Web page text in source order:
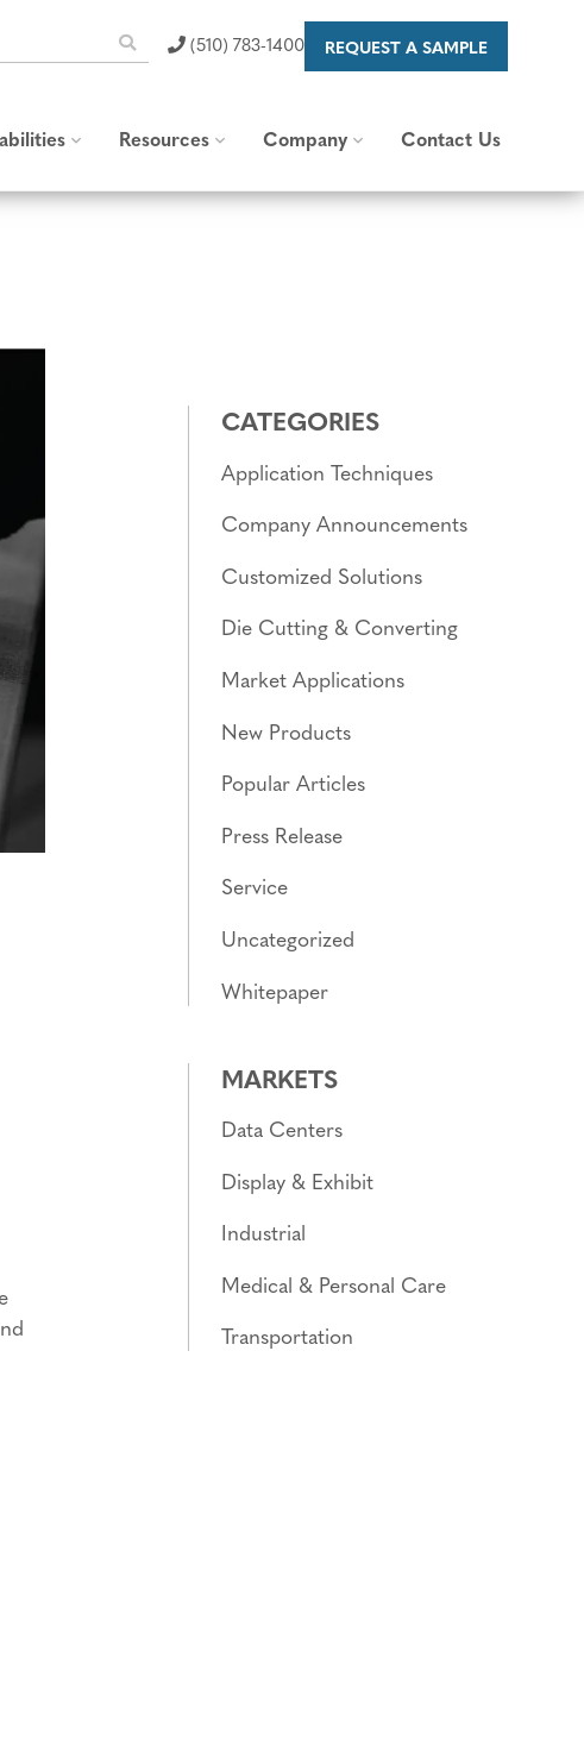
(510) 783-1400 REQUEST A SAMPLE
and
Capabilities
Resources
Blog & News
Company
About Us
Contact Us
CATEGORIES
Application Techniques
Company Announcements
Customized Solutions
Die Cutting & Converting
Market Applications
New Products
Popular Articles
Press Release
Service
Uncategorized
Whitepaper
MARKETS
Data Centers
Display & Exhibit
Industrial
Medical & Personal Care
Transportation